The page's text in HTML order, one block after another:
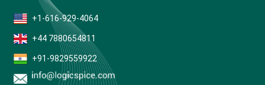
+1-616-929-4064
+44 7880654811
+91-9829559922